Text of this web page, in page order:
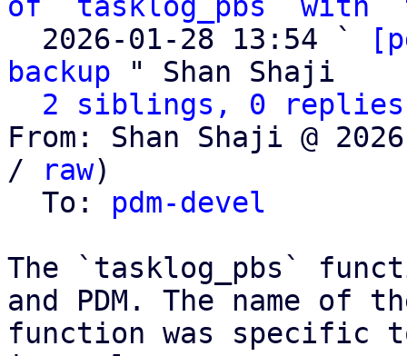
  2026-01-28 13:54 `
backup " Shan Shaji
2 siblings, 0 replies;
From: Shan Shaji @
/
raw)
  To:
pdm-devel
The `tasklog_pbs`
and PDM. The name of
function was specific